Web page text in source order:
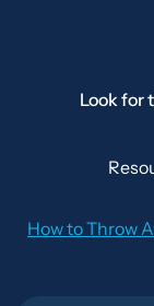
Look for
How to Throw